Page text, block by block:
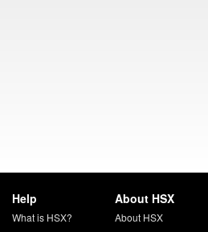
Help
What is HSX?
About HSX
About HSX